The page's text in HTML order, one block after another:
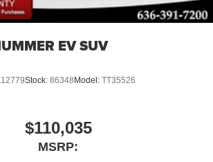
EV SUV
Stock: 86348Model: TT35526
$110,035
MSRP: